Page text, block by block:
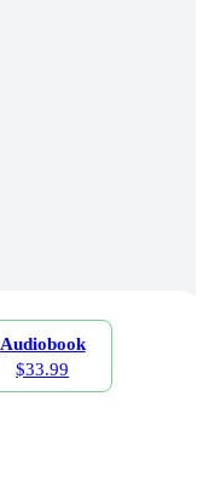
Audiobook
$33.99